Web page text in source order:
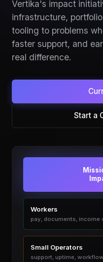
Vertika's impact
infrastructure,
tooling to problems
faster support, and
real difference.
Start a
Workers
pay, documents, income
Small Operators
support, uptime,